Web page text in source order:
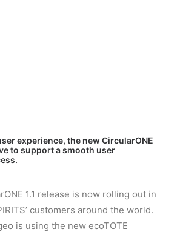
experience, the new CircularONE
to support a smooth user
1.1 release is now rolling out in
customers around the world.
is using the new ecoTOTE